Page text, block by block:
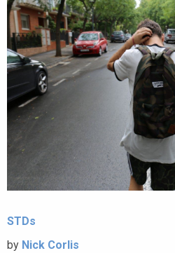
STDs
by Nick Corlis